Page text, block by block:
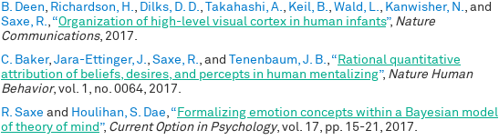
B. Deen, Richardson, H., Dilks, D. D., Takahashi, A., Keil, B., Wald, L., Kanwisher, N., and
Saxe, R., “Organization of high-level visual cortex in human infants”, Nature
Communications, 2017.
C. Baker, Jara-Ettinger, J., Saxe, R., and Tenenbaum, J. B., “ Rational quantitative
attribution of beliefs, desires, and percepts in human mentalizing”, Nature Human
Behavior, vol. 1, no. 0064, 2017.
R. Saxe and Houlihan, S. Dae, “ Formalizing emotion concepts within a Bayesian model
of theory of mind ”, Current Option in Psychology, vol. 17, pp. 15-21, 2017.